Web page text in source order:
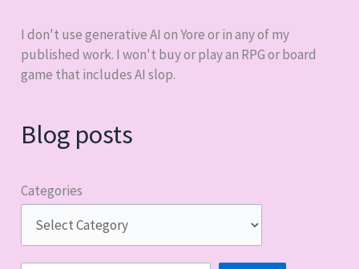
I don't use generative AI on Yore or in any of my
published work. I won't buy or play an RPG or board
game that includes AI slop.
Blog posts
Categories